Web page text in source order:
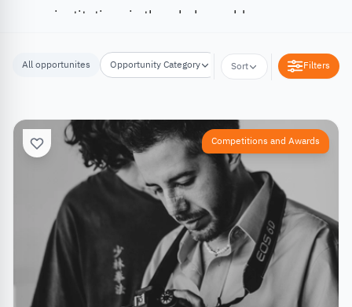
institutions in the whole world.
All opportunites Opportunity Category Opportunity Location
Sort Filters
Competitions and Awards